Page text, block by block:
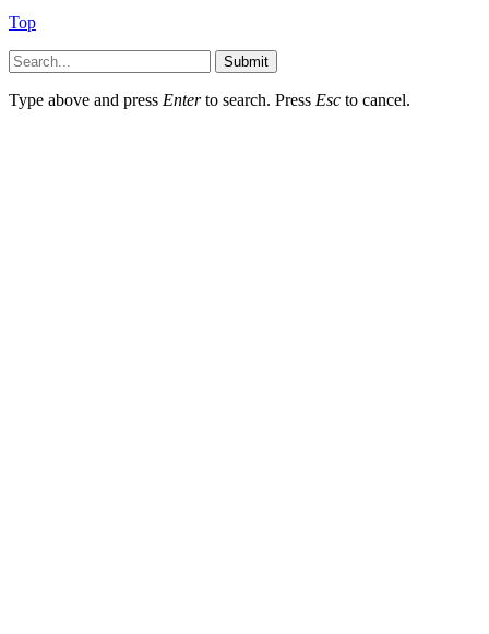
Top
Submit
Type above and press Enterto search. Press Esc to cancel.